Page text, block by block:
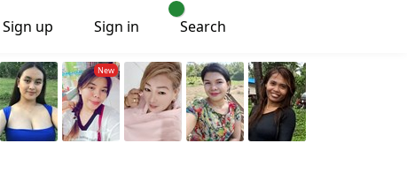
Sign up Sign in Search